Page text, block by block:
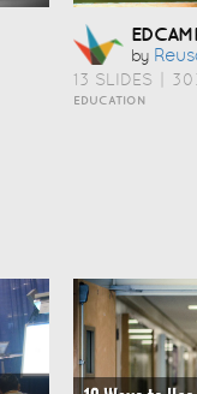
by
13 SLIDES
EDUCATION